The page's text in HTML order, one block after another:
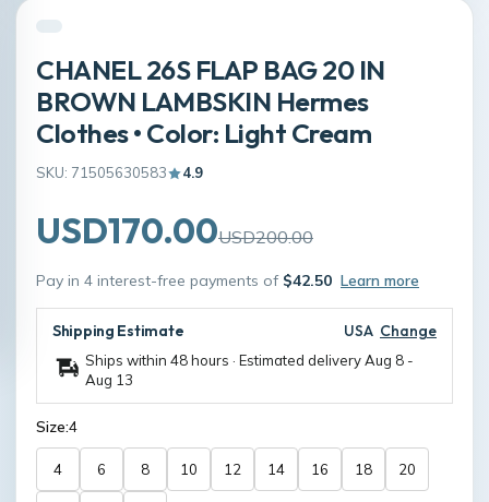
CHANEL 26S FLAP BAG 20 IN
BROWN LAMBSKIN Hermes
Clothes • Color: Light Cream
SKU: 71505630583 4.9
USD170.00USD200.00
Pay in 4 interest-free payments of $42.50 Learn more
Shipping Estimate USA Change
Ships within 48 hours · Estimated deliveryAug 8 -
Aug 13
Size:4
4 6 8 10 12 14 16 18 20